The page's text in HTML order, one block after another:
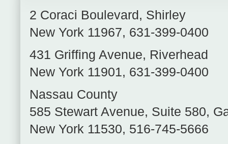
2 Coraci Boulevard , Shirley
New York 11967, 631-399-0400
431 Griffing Avenue, Riverhead
New York 11901, 631-399-0400
Nassau County
585 Stewart Avenue, Suite 580,
New York 11530, 516-745-5666